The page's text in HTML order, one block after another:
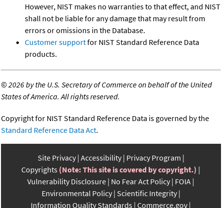
However, NIST makes no warranties to that effect, and NIST
shall not be liable for any damage that may result from
errors or omissions in the Database.
Customer supportfor NIST Standard Reference Data
products.
©2026 by the U.S. Secretary of Commerce on behalf of the United
States of America. All rights reserved.
Copyright for NIST Standard Reference Data is governed by the
Standard Reference Data Act.
Site Privacy Accessibility Privacy Program
Copyrights (Note: This site is covered by copyright.)
Vulnerability Disclosure No Fear Act Policy FOIA
Environmental Policy Scientific Integrity
Information Quality Standards Commerce.gov